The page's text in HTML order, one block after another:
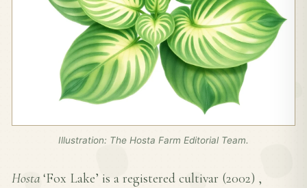
Illustration: The Hosta Farm Editorial Team.
Hosta ‘Fox Lake’ is a registered cultivar (2002) ,